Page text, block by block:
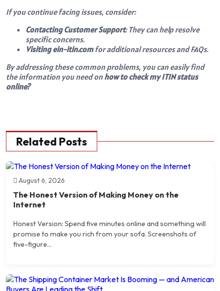
If you continue facing issues, consider:
Contacting Customer Support: They can help resolve
specific concerns.
Visiting ein-itin.comfor additional resources and FAQs.
By addressing these common problems, you can easily find
the information you need onhow to check my ITIN status
online?
Related Posts
August 6, 2026
The Honest Version of Making Money on the
Internet
Honest Version: Spend five minutes online and something will
promise to make you rich from your sofa. Screenshots of
five-figure...